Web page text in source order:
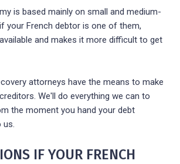
is based mainly on small and medium-
your French debtor is one of them,
and makes it more difficult to get
attorneys have the means to make
We'll do everything we can to
the moment you hand your debt
us.
IF YOUR FRENCH